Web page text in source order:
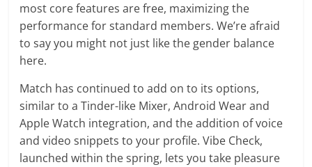
most core features are free, maximizing the
performance for standard members. We’re afraid
to say you might not just like the gender balance
here.
Match has continued to add on to its options,
similar to a Tinder-like Mixer, Android Wear and
Apple Watch integration, and the addition of voice
and video snippets to your profile. Vibe Check,
launched within the spring, lets you take pleasure